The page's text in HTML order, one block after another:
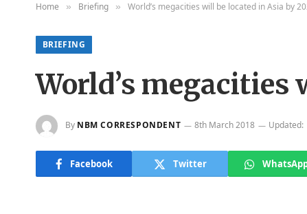
Home » Briefing » World’s megacities will be located in Asia by
BRIEFING
World’s megacities
By NBM CORRESPONDENT 8th March 2018 Updated:
Facebook Twitter